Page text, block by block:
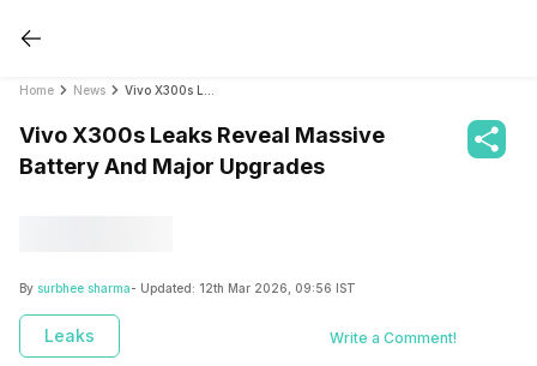
Home News
Vivo X300s Leaks Reveal Massive
Battery And Major Upgrades
By surbhee sharma- Updated: 12th Mar 2026, 09:56 IST
Leaks Write a Comment!